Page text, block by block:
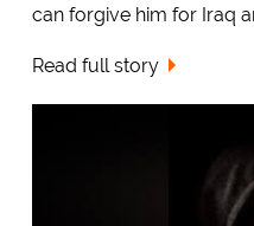
can forgive him for Iraq
Read full story